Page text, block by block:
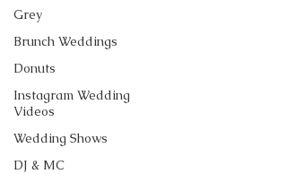
Grey
Brunch Weddings
Donuts
Instagram Wedding
Videos
Wedding Shows
DJ & MC